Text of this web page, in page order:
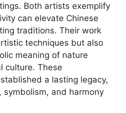
Both artists exemplify
can elevate Chinese
traditions. Their work
techniques but also
meaning of nature
culture. These
a lasting legacy,
symbolism, and harmony